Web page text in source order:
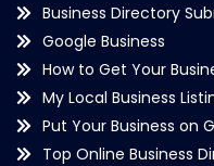
Business Directory
Google Business
How to Get Your
My Local Business
Put Your Business on
Top Online Business